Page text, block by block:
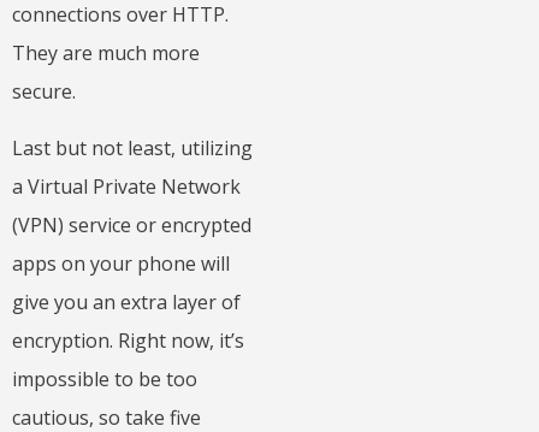
connections over HTTP.
They are much more
secure.
Last but not least, utilizing
a Virtual Private Network
(VPN) service or encrypted
apps on your phone will
give you an extra layer of
encryption. Right now, it’s
impossible to be too
cautious, so take five